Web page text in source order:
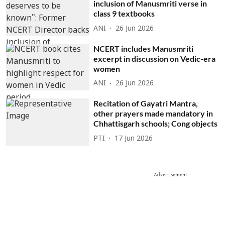
inclusion of Manusmriti verse in
class 9 textbooks
ANI 26 Jun 2026
NCERT includes Manusmriti
excerpt in discussion on Vedic-era
women
ANI 26 Jun 2026
Recitation of Gayatri Mantra,
other prayers made mandatory in
Chhattisgarh schools; Cong objects
PTI 17 Jun 2026
Advertisement